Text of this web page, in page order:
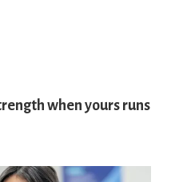
when yours runs